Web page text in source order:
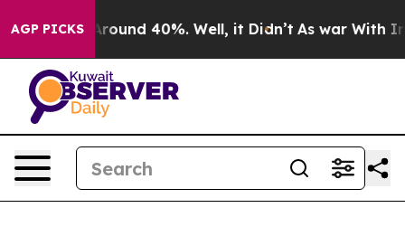
AGP PICKS
a Floor Around 40%. Well, it Didn’t As war With